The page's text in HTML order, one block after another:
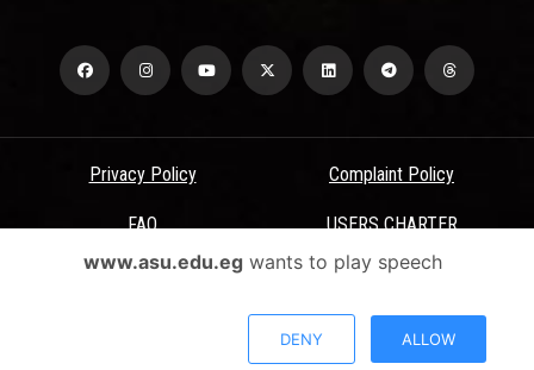
Privacy Policy Complaint Policy
FAQ USERS CHARTER
Terms & Conditions
All Rights Reserved - Ain Shams University - ASU Electronic Portal ©
www.asu.edu.egwants to play speech
DENY ALLOW